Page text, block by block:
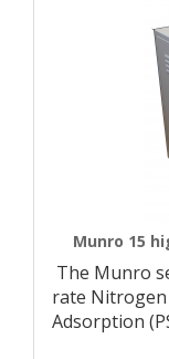
Munro 15
The Munro
rate
Adsorption